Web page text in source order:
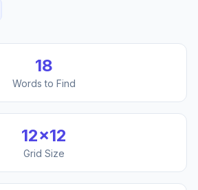
18
Words to Find
12×12
Grid Size